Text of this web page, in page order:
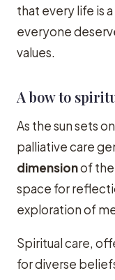
that every life is
everyone
values.
A bow to
As the sun sets
palliative care
dimensionof the
space for
exploration of
Spiritual care,
for diverse